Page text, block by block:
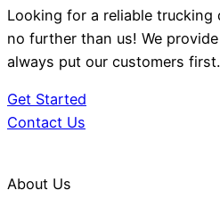
Looking for a reliable trucking
no further than us! We
always put our customers first.
Get Started
Contact Us
About Us